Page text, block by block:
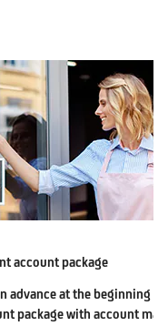
account package
at the beginning
package with account